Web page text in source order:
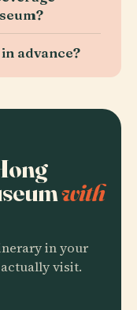
advance?
with
in your
visit.